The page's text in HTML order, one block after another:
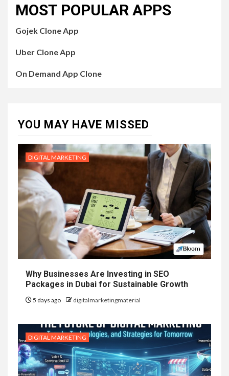
MOST POPULAR APPS
Gojek Clone App
Uber Clone App
On Demand App Clone
YOU MAY HAVE MISSED
DIGITAL MARKETING
Why Businesses Are Investing in SEO
Packages in Dubai for Sustainable Growth
5 days ago digitalmarketingmaterial
DIGITAL MARKETING